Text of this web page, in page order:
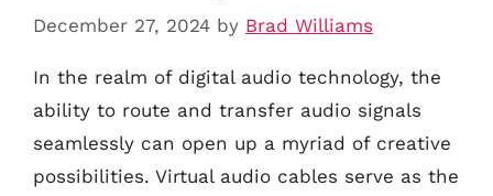
December 27, 2024 by Brad Williams
In the realm of digital audio technology, the
ability to route and transfer audio signals
seamlessly can open up a myriad of creative
possibilities. Virtual audio cables serve as the